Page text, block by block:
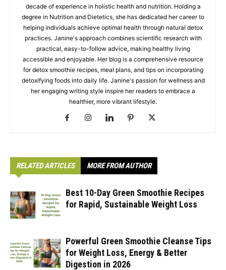
decade of experience in holistic health and nutrition. Holding a
degree in Nutrition and Dietetics, she has dedicated her career to
helping individuals achieve optimal health through natural detox
practices. Janine's approach combines scientific research with
practical, easy-to-follow advice, making healthy living
accessible and enjoyable. Her blog is a comprehensive resource
for detox smoothie recipes, meal plans, and tips on incorporating
detoxifying foods into daily life. Janine's passion for wellness and
her engaging writing style inspire her readers to embrace a
healthier, more vibrant lifestyle.
RELATED ARTICLES MORE FROM AUTHOR
Best 10-Day Green Smoothie Recipes
for Rapid, Sustainable Weight Loss
Powerful Green Smoothie Cleanse Tips
for Weight Loss, Energy & Better
Digestion in 2026